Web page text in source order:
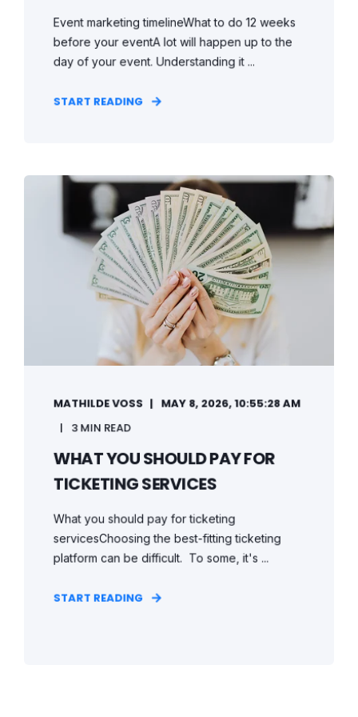
Event marketing timelineWhat to do 12 weeks
before your eventA lot will happen up to the
day of your event. Understanding it ...
START READING
MATHILDE VOSS
MAY 8, 2026, 10:55:28 AM
3 MIN READ
WHAT YOU SHOULD PAY FOR
TICKETING SERVICES
What you should pay for ticketing
servicesChoosing the best-fitting ticketing
platform can be difficult. To some, it's ...
START READING